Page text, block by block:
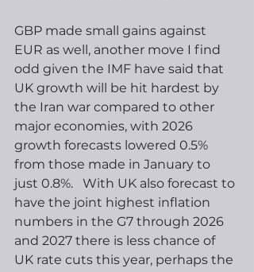
GBP made small gains against
EUR as well, another move I find
odd given the IMF have said that
UK growth will be hit hardest by
the Iran war compared to other
major economies, with 2026
growth forecasts lowered 0.5%
from those made in January to
just 0.8%.   With UK also forecast to
have the joint highest inflation
numbers in the G7 through 2026
and 2027 there is less chance of
UK rate cuts this year, perhaps the